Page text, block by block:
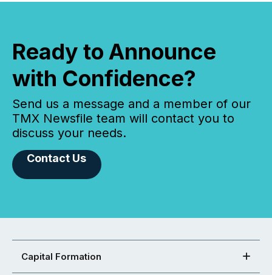
Ready to Announce
with Confidence?
Send us a message and a member of our
TMX Newsfile team will contact you to
discuss your needs.
Contact Us
Capital Formation